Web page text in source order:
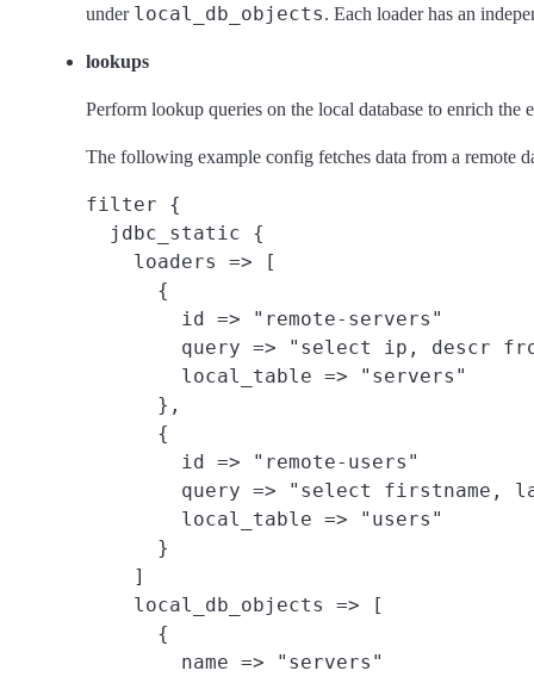
under local_db_objects. Each loader has an
lookups
Perform lookup queries on the local database to enrich
The following example config fetches data from a remote
filter {
  jdbc_static {
    loaders => [
      {
        id => "remote-servers"
query => "select ip, descr
        local_table => "servers"
      },
      {
        id => "remote-users"
query => "select firstname,
        local_table => "users"
      }
    ]
    local_db_objects => [
      {
        name => "servers"